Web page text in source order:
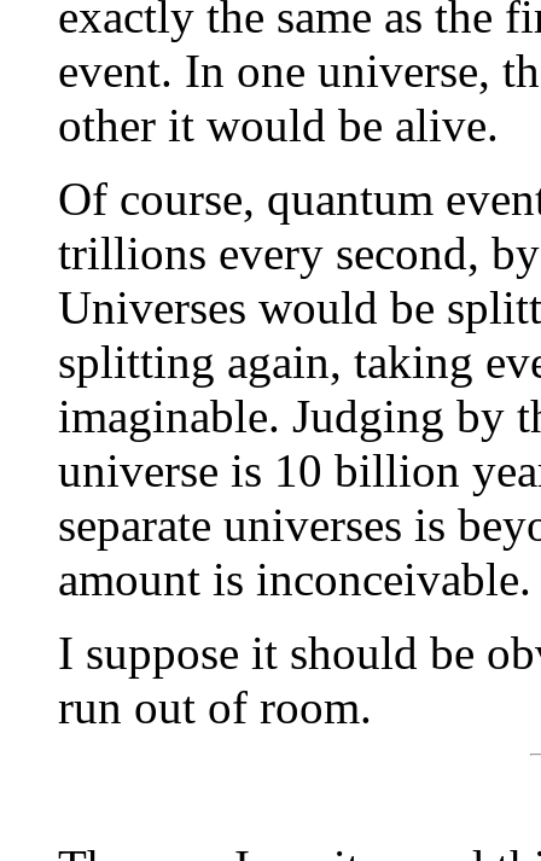
exactly the same as the
event. In one universe,
other it would be alive.
Of course, quantum
trillions every second,
Universes would be
splitting again, taking
imaginable. Judging by
universe is 10 billion
separate universes is
amount is inconceivable.
I suppose it should be
run out of room.